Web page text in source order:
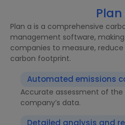
Plan
Plan a is a comprehensive
management software,
companies to measure,
carbon footprint.
Automated emissions
Accurate assessment of
company’s data.
Detailed analysis and